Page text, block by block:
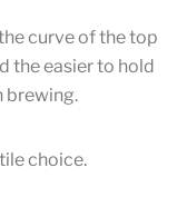
curve of the top
the easier to hold
brewing.
choice.